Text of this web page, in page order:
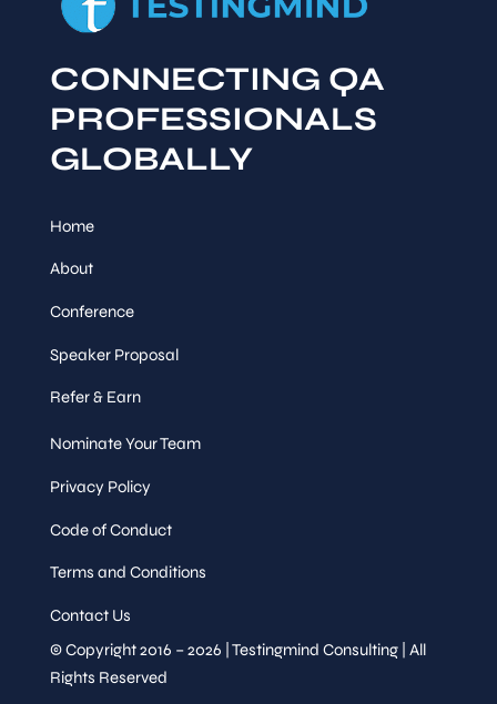
CONNECTING QA
PROFESSIONALS
GLOBALLY
Home
About
Conference
Speaker Proposal
Refer & Earn
Nominate Your Team
Privacy Policy
Code of Conduct
Terms and Conditions
Contact Us
© Copyright 2016 – 2026 | Testingmind Consulting | All
Rights Reserved